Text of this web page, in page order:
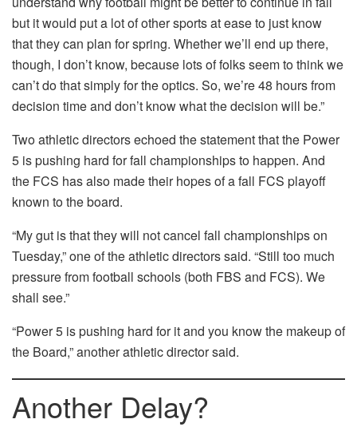
but it would put a lot of other sports at ease to just know
that they can plan for spring. Whether we’ll end up there,
though, I don’t know, because lots of folks seem to think we
can’t do that simply for the optics. So, we’re 48 hours from
decision time and don’t know what the decision will be.”
Two athletic directors echoed the statement that the Power
5 is pushing hard for fall championships to happen. And
the FCS has also made their hopes of a fall FCS playoff
known to the board.
“My gut is that they will not cancel fall championships on
Tuesday,” one of the athletic directors said. “Still too much
pressure from football schools (both FBS and FCS). We
shall see.”
“Power 5 is pushing hard for it and you know the makeup of
the Board,” another athletic director said.
Another Delay?